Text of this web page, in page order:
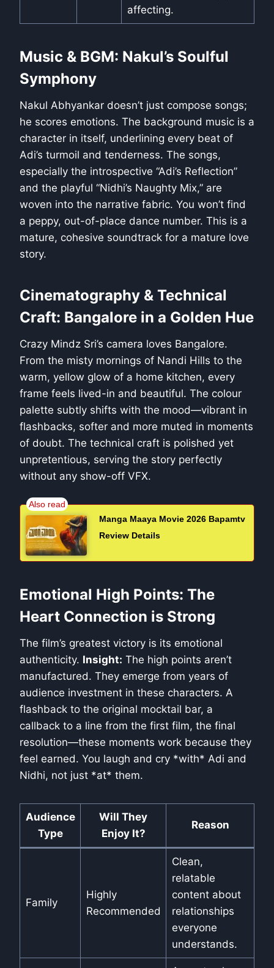
affecting.
Music & BGM: Nakul’s Soulful
Symphony
Nakul Abhyankar doesn’t just compose songs;
he scores emotions. The background music is a
character in itself, underlining every beat of
Adi’s turmoil and tenderness. The songs,
especially the introspective “Adi’s Reflection”
and the playful “Nidhi’s Naughty Mix,” are
woven into the narrative fabric. You won’t find
a peppy, out-of-place dance number. This is a
mature, cohesive soundtrack for a mature love
story.
Cinematography & Technical
Craft: Bangalore in a Golden Hue
Crazy Mindz Sri’s camera loves Bangalore.
From the misty mornings of Nandi Hills to the
warm, yellow glow of a home kitchen, every
frame feels lived-in and beautiful. The colour
palette subtly shifts with the mood—vibrant in
flashbacks, softer and more muted in moments
of doubt. The technical craft is polished yet
unpretentious, serving the story perfectly
without any show-off VFX.
Manga Maaya Movie 2026 Bapamtv
Review Details
Emotional High Points: The
Heart Connection is Strong
The film’s greatest victory is its emotional
authenticity. Insight: The high points aren’t
manufactured. They emerge from years of
audience investment in these characters. A
flashback to the original mocktail bar, a
callback to a line from the first film, the final
resolution—these moments work because they
feel earned. You laugh and cry *with* Adi and
Nidhi, not just *at* them.
Audience
Type
Will They
Enjoy It?
Reason
Family
Highly
Recommended
Clean,
relatable
content about
relationships
everyone
understands.